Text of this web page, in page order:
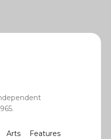
Arts Features